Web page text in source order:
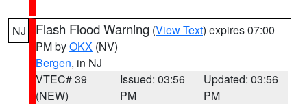
NJ Flash Flood Warning (View Text) expires 07:00
PM byOKX (NV)
Bergen, in NJ
VTEC# 39
(NEW)
Issued: 03:56
PM
Updated: 03:56
PM